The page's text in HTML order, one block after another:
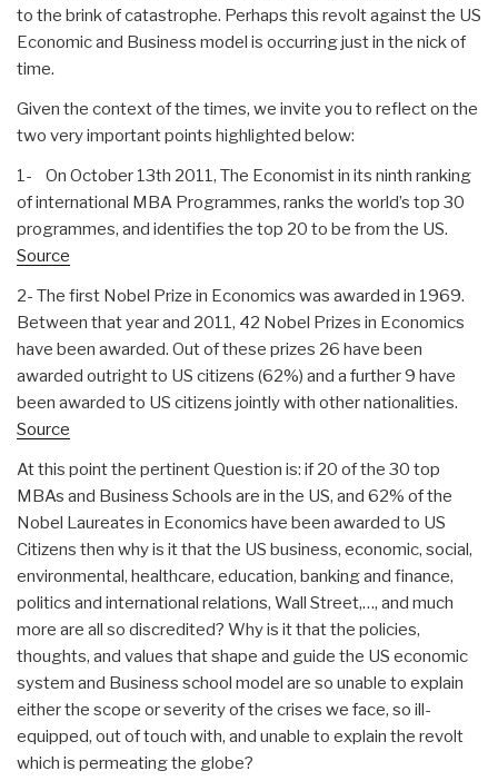
to the brink of catastrophe. Perhaps this revolt against the US
Economic and Business model is occurring just in the nick of
time.
Given the context of the times, we invite you to reflect on the
two very important points highlighted below:
1- On October 13th 2011, The Economist in its ninth ranking
of international MBA Programmes, ranks the world’s top 30
programmes, and identifies the top 20 to be from the US.
Source
2- The first Nobel Prize in Economics was awarded in 1969.
Between that year and 2011, 42 Nobel Prizes in Economics
have been awarded. Out of these prizes 26 have been
awarded outright to US citizens (62%) and a further 9 have
been awarded to US citizens jointly with other nationalities.
Source
At this point the pertinent Question is: if 20 of the 30 top
MBAs and Business Schools are in the US, and 62% of the
Nobel Laureates in Economics have been awarded to US
Citizens then why is it that the US business, economic, social,
environmental, healthcare, education, banking and finance,
politics and international relations, Wall Street,…, and much
more are all so discredited? Why is it that the policies,
thoughts, and values that shape and guide the US economic
system and Business school model are so unable to explain
either the scope or severity of the crises we face, so ill-
equipped, out of touch with, and unable to explain the revolt
which is permeating the globe?